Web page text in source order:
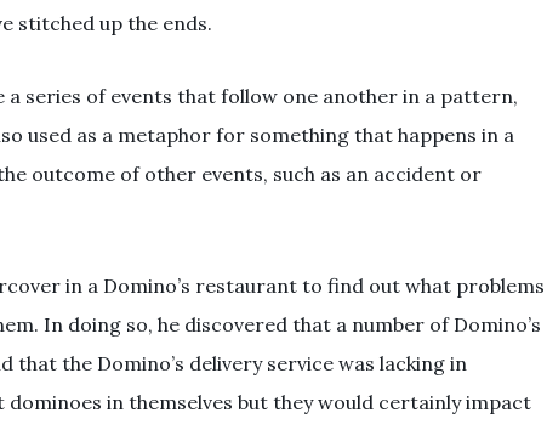
stitched up the ends.
a series of events that follow one another in a pattern,
used as a metaphor for something that happens in a
outcome of other events, such as an accident or
in a Domino’s restaurant to find out what problems
In doing so, he discovered that a number of Domino’s
the Domino’s delivery service was lacking in
in themselves but they would certainly impact